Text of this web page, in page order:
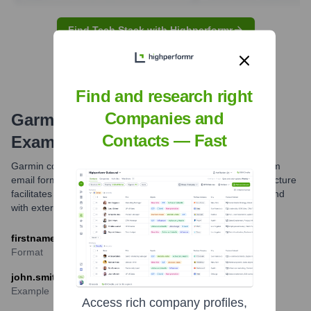
Find Tech Stack with Highperformr
Garmin
Email Formats and
Examples
Garmin commonly uses the firstname.lastname@garmin.com
email format for its employees. This standard corporate structure
facilitates professional communication within the company and
with external partners.
firstname.lastname@garmin.com
Format
john.smith@garmin.com
Example
Find and research right
Companies and
Contacts — Fast
Access rich company profiles,